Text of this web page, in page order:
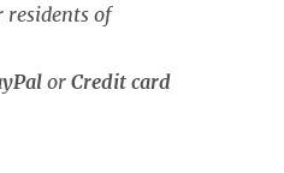
residents of
orCredit card